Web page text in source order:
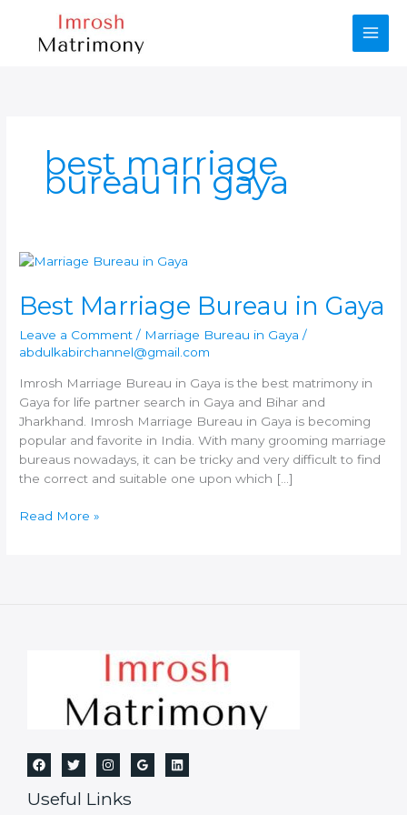
content
best marriage
bureau in gaya
Best Marriage Bureau in Gaya
Leave a Comment / Marriage Bureau in Gaya /
abdulkabirchannel@gmail.com
Imrosh Marriage Bureau in Gaya is the best matrimony in
Gaya for life partner search in Gaya and Bihar and
Jharkhand. Imrosh Marriage Bureau in Gaya is becoming
popular and favorite in India. With many grooming marriage
bureaus nowadays, it can be tricky and very difficult to find
the correct and suitable one upon which […]
Best
Read More »
Useful Links